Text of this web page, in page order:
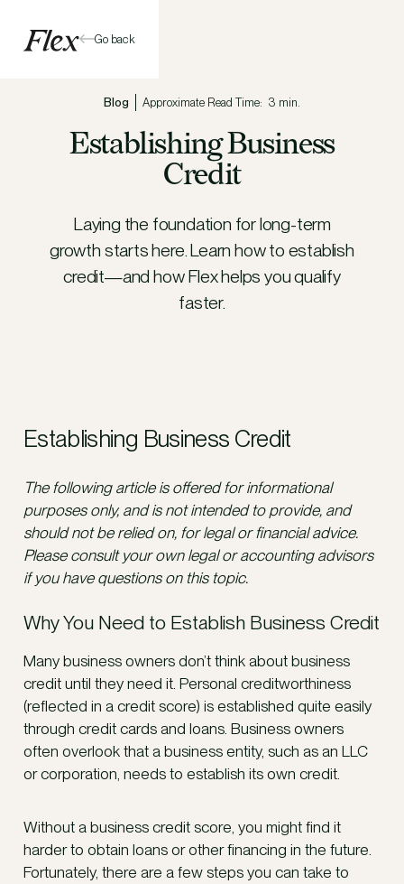
Go back
Blog Approximate Read Time: 3 min.
Establishing Business
Credit
Laying the foundation for long-term
growth starts here. Learn how to establish
credit—and how Flex helps you qualify
faster.
Establishing Business Credit
The following article is offered for informational
purposes only, and is not intended to provide, and
should not be relied on, for legal or financial advice.
Please consult your own legal or accounting advisors
if you have questions on this topic.
Why You Need to Establish Business Credit
Many business owners don’t think about business
credit until they need it. Personal creditworthiness
(reflected in a credit score) is established quite easily
through credit cards and loans. Business owners
often overlook that a business entity, such as an LLC
or corporation, needs to establish its own credit.
Without a business credit score, you might find it
harder to obtain loans or other financing in the future.
Fortunately, there are a few steps you can take to